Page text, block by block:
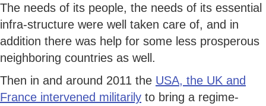
The needs of its people, the needs of its essential
infra-structure were well taken care of, and in
addition there was help for some less prosperous
neighboring countries as well.
Then in and around 2011 the USA, the UK and
France intervened militarily to bring a regime-